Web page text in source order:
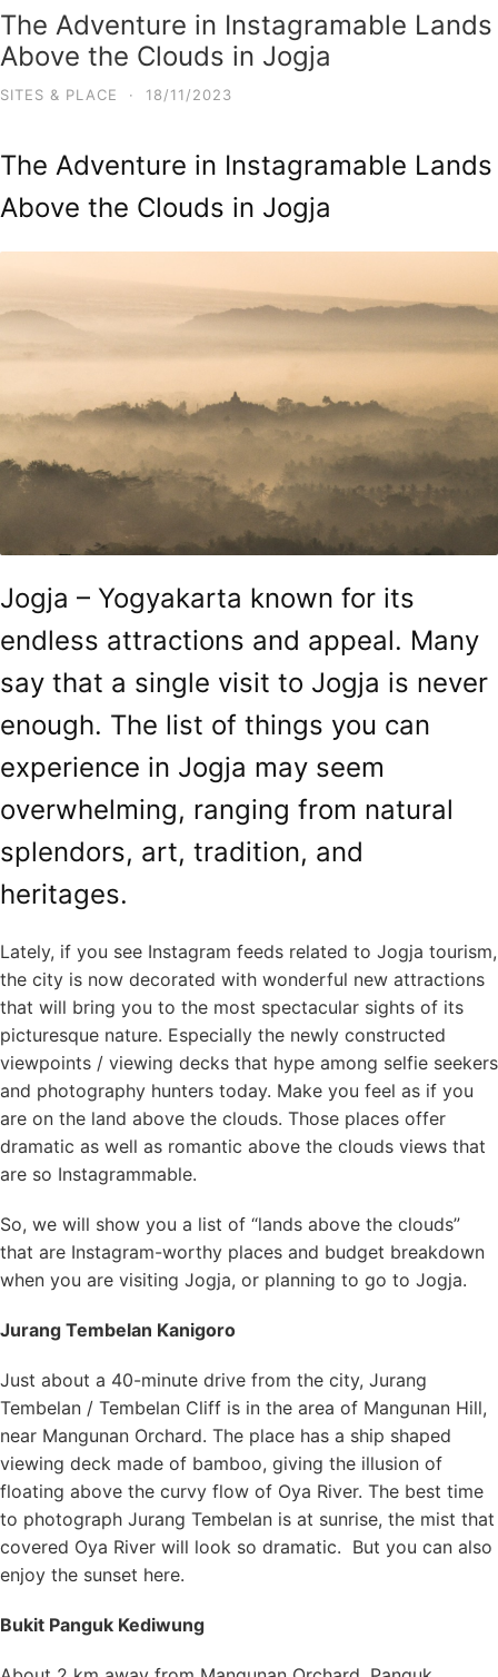
The Adventure in Instagramable Lands
Above the Clouds in Jogja
SITES & PLACE · 18/11/2023
The Adventure in Instagramable Lands
Above the Clouds in Jogja
Jogja – Yogyakarta known for its
endless attractions and appeal. Many
say that a single visit to Jogja is never
enough. The list of things you can
experience in Jogja may seem
overwhelming, ranging from natural
splendors, art, tradition, and
heritages.
Lately, if you see Instagram feeds related to Jogja tourism,
the city is now decorated with wonderful new attractions
that will bring you to the most spectacular sights of its
picturesque nature. Especially the newly constructed
viewpoints / viewing decks that hype among selfie seekers
and photography hunters today. Make you feel as if you
are on the land above the clouds. Those places offer
dramatic as well as romantic above the clouds views that
are so Instagrammable.
So, we will show you a list of “lands above the clouds”
that are Instagram-worthy places and budget breakdown
when you are visiting Jogja, or planning to go to Jogja.
Jurang Tembelan Kanigoro
Just about a 40-minute drive from the city, Jurang
Tembelan / Tembelan Cliff is in the area of Mangunan Hill,
near Mangunan Orchard. The place has a ship shaped
viewing deck made of bamboo, giving the illusion of
floating above the curvy flow of Oya River. The best time
to photograph Jurang Tembelan is at sunrise, the mist that
covered Oya River will look so dramatic. But you can also
enjoy the sunset here.
Bukit Panguk Kediwung